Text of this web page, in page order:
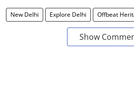
New Delhi Explore Delhi Offbeat
Show